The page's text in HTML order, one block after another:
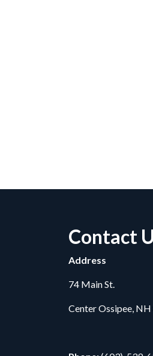
Contact
Address
74 Main St.
Center Ossipee,